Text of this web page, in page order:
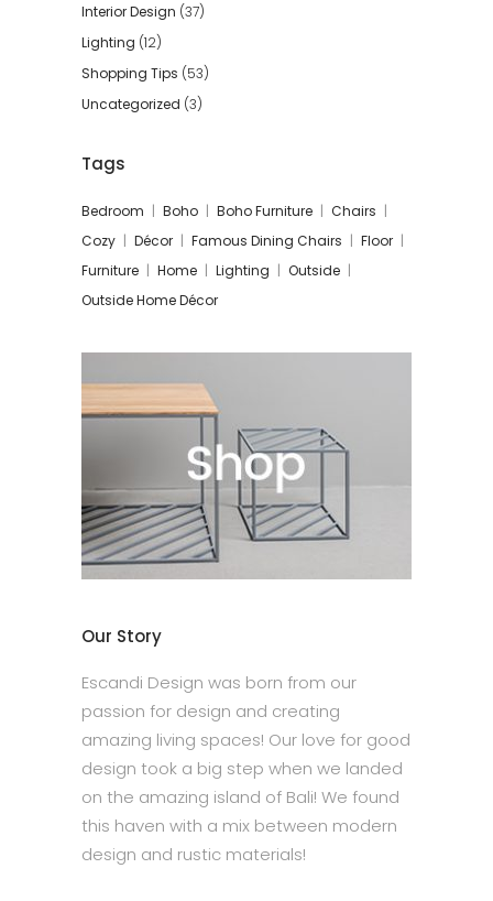
Interior Design (37)
Lighting (12)
Shopping Tips (53)
Uncategorized (3)
Tags
Bedroom Boho Boho Furniture
Chairs
Cozy
Décor Famous Dining Chairs
Floor
Furniture
Home Lighting
Outside
Outside Home Décor
Our Story
Escandi Design was born from our
passion for design and creating
amazing living spaces! Our love for good
design took a big step when we landed
on the amazing island of Bali! We found
this haven with a mix between modern
design and rustic materials!